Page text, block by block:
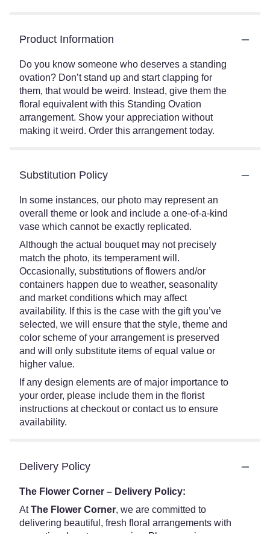
Product Information
Do you know someone who deserves a standing
ovation? Don’t stand up and start clapping for
them, that would be weird. Instead, give them the
floral equivalent with this Standing Ovation
arrangement. Show your appreciation without
making it weird. Order this arrangement today.
Substitution Policy
In some instances, our photo may represent an
overall theme or look and include a one-of-a-kind
vase which cannot be exactly replicated.
Although the actual bouquet may not precisely
match the photo, its temperament will.
Occasionally, substitutions of flowers and/or
containers happen due to weather, seasonality
and market conditions which may affect
availability. If this is the case with the gift you’ve
selected, we will ensure that the style, theme and
color scheme of your arrangement is preserved
and will only substitute items of equal value or
higher value.
If any design elements are of major importance to
your order, please include them in the florist
instructions at checkout or contact us to ensure
availability.
Delivery Policy
The Flower Corner – Delivery Policy:
AtThe Flower Corner, we are committed to
delivering beautiful, fresh floral arrangements with